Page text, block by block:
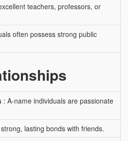
teachers, professors, or
often possess strong public
: A-name individuals are passionate
lasting bonds with friends.